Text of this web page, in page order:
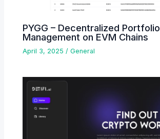
PYGG – Decentralized Portfolio
Management on EVM Chains
April 3, 2025/General